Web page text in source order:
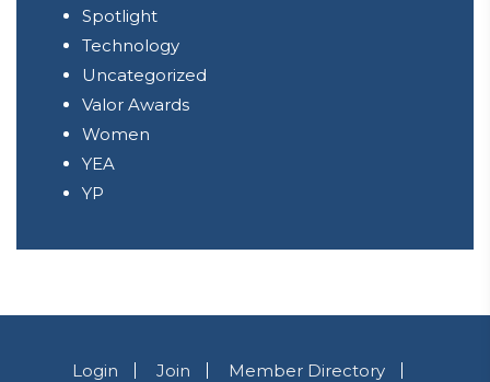
Spotlight
Technology
Uncategorized
Valor Awards
Women
YEA
YP
Login Join
Member Directory